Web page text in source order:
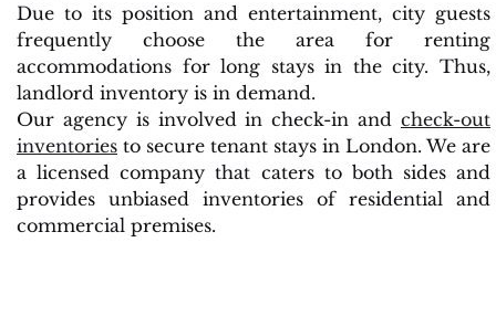
Due to its position and entertainment, city guests
frequently choose the area for renting
accommodations for long stays in the city. Thus,
landlord inventory is in demand.
Our agency is involved in check-in and check-out
inventories to secure tenant stays in London. We are
a licensed company that caters to both sides and
provides unbiased inventories of residential and
commercial premises.